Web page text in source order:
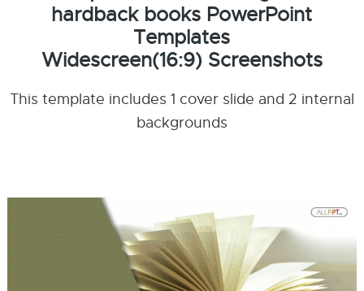
hardback books PowerPoint
Templates
Widescreen(16:9) Screenshots
This template includes 1 cover slide and 2 internal
backgrounds